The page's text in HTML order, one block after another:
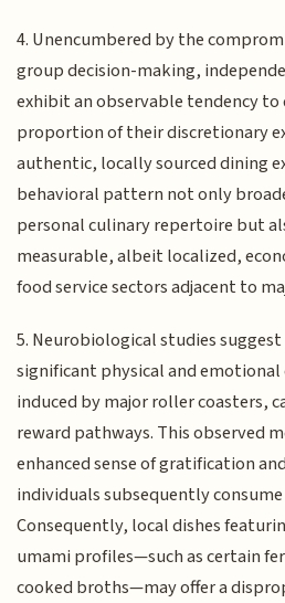
4. Unencumbered by the
group decision-making,
exhibit an observable tendency to
proportion of their discretionary
authentic, locally sourced dining
behavioral pattern not only
personal culinary repertoire but
measurable, albeit localized,
food service sectors adjacent to
5. Neurobiological studies
significant physical and emotional
induced by major roller coasters,
reward pathways. This observed
enhanced sense of gratification
individuals subsequently
Consequently, local dishes
umami profiles—such as certain
cooked broths—may offer a